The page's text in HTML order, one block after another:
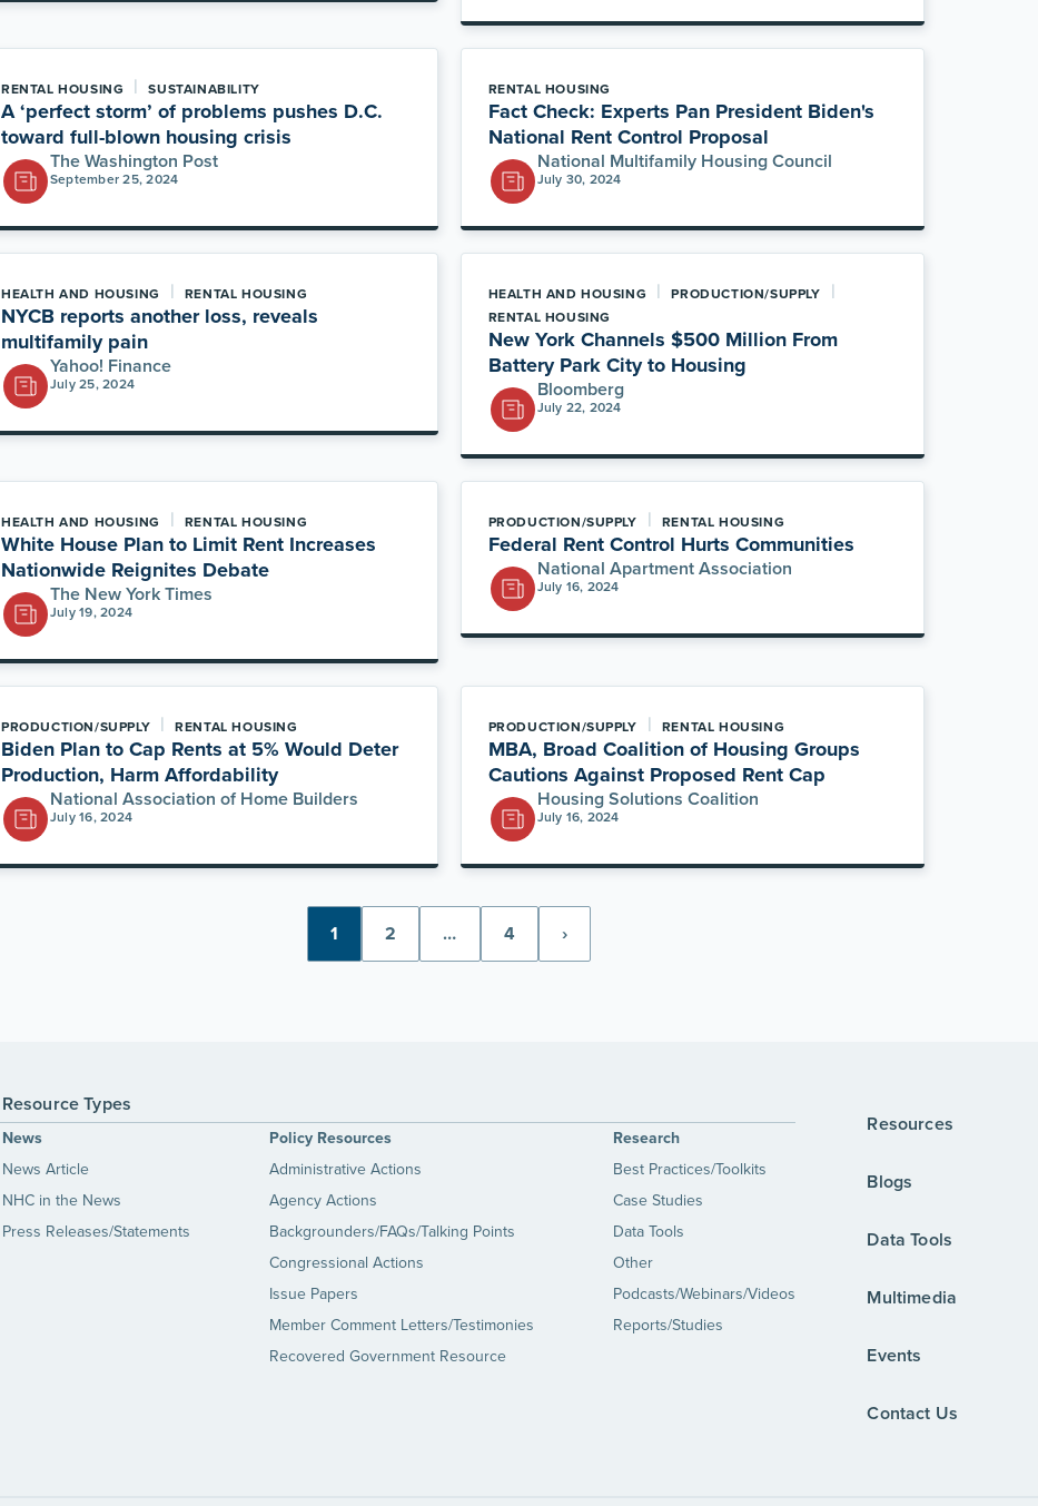
RENTAL HOUSING | SUSTAINABILITY
A ‘perfect storm’ of problems pushes D.C.
toward full-blown housing crisis
The Washington Post
September 25, 2024
RENTAL HOUSING
Fact Check: Experts Pan President Biden's
National Rent Control Proposal
National Multifamily Housing Council
July 30, 2024
HEALTH AND HOUSING | RENTAL HOUSING
NYCB reports another loss, reveals
multifamily pain
Yahoo! Finance
July 25, 2024
HEALTH AND HOUSING | PRODUCTION/SUPPLY |
RENTAL HOUSING
New York Channels $500 Million From
Battery Park City to Housing
Bloomberg
July 22, 2024
HEALTH AND HOUSING | RENTAL HOUSING
White House Plan to Limit Rent Increases
Nationwide Reignites Debate
The New York Times
July 19, 2024
PRODUCTION/SUPPLY | RENTAL HOUSING
Federal Rent Control Hurts Communities
National Apartment Association
July 16, 2024
PRODUCTION/SUPPLY | RENTAL HOUSING
Biden Plan to Cap Rents at 5% Would Deter
Production, Harm Affordability
National Association of Home Builders
July 16, 2024
PRODUCTION/SUPPLY | RENTAL HOUSING
MBA, Broad Coalition of Housing Groups
Cautions Against Proposed Rent Cap
Housing Solutions Coalition
July 16, 2024
1 2 … 4 ›
Resource Types
News
News Article
NHC in the News
Press Releases/Statements
Policy Resources
Administrative Actions
Agency Actions
Backgrounders/FAQs/Talking Points
Congressional Actions
Issue Papers
Member Comment Letters/Testimonies
Recovered Government Resource
Research
Best Practices/Toolkits
Case Studies
Data Tools
Other
Podcasts/Webinars/Videos
Reports/Studies
Resources
Blogs
Data Tools
Multimedia
Events
Contact Us